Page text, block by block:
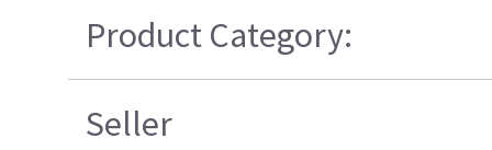
Product Category:
Seller